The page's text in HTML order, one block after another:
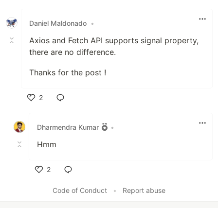
Daniel Maldonado •
Axios and Fetch API supports signal property,
there are no difference.
Thanks for the post !
2
Dharmendra Kumar
•
Hmm
2
Code of Conduct
• Report abuse